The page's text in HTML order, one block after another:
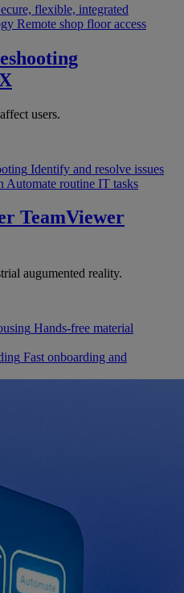
flexible, integrated
Remote shop floor access
users.
Identify and resolve issues
Automate routine IT tasks
TeamViewer
augumented reality.
Hands-free material
Fast onboarding and